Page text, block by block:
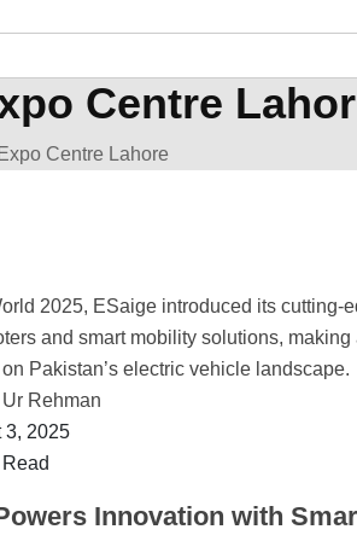
Centre
Centre Lahore
Rehman
3, 2025
Innovation with